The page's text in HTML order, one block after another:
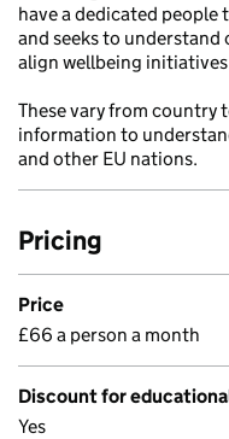
have a dedicated people
and seeks to
align wellbeing
These vary from country
information to
and other EU nations.
Pricing
Price
£66 a person a month
Discount for
Yes